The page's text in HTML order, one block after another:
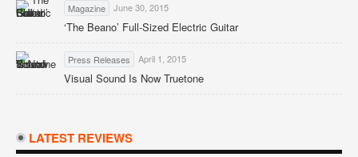
Magazine June 30, 2015
‘The Beano’ Full-Sized Electric Guitar
Press Releases April 1, 2015
Visual Sound Is Now Truetone
LATEST REVIEWS